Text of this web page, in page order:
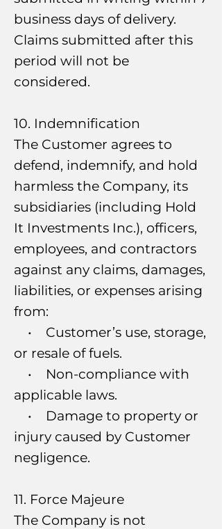
business days of delivery.
Claims submitted after this
period will not be
considered.
10. Indemnification
The Customer agrees to
defend, indemnify, and hold
harmless the Company, its
subsidiaries (including Hold
It Investments Inc.), officers,
employees, and contractors
against any claims, damages,
liabilities, or expenses arising
from:
• Customer’s use, storage,
or resale of fuels.
• Non-compliance with
applicable laws.
• Damage to property or
injury caused by Customer
negligence.
11. Force Majeure
The Company is not